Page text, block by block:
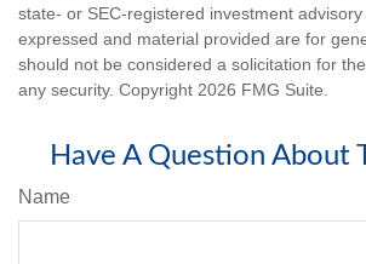
state- or SEC-registered investment
expressed and material provided are for
should not be considered a solicitation for
any security. Copyright 2026 FMG Suite.
Have A Question About
Name